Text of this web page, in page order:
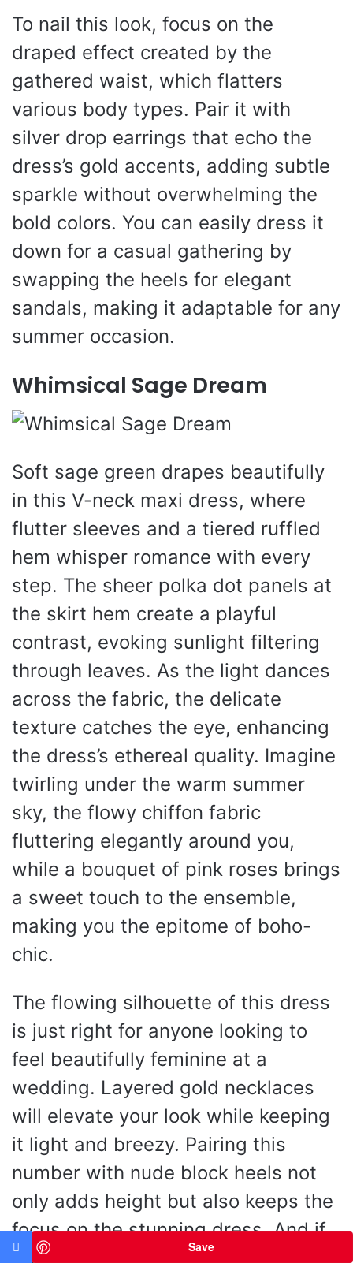
To nail this look, focus on the
draped effect created by the
gathered waist, which flatters
various body types. Pair it with
silver drop earrings that echo the
dress’s gold accents, adding subtle
sparkle without overwhelming the
bold colors. You can easily dress it
down for a casual gathering by
swapping the heels for elegant
sandals, making it adaptable for any
summer occasion.
Whimsical Sage Dream
Soft sage green drapes beautifully
in this V-neck maxi dress, where
flutter sleeves and a tiered ruffled
hem whisper romance with every
step. The sheer polka dot panels at
the skirt hem create a playful
contrast, evoking sunlight filtering
through leaves. As the light dances
across the fabric, the delicate
texture catches the eye, enhancing
the dress’s ethereal quality. Imagine
twirling under the warm summer
sky, the flowy chiffon fabric
fluttering elegantly around you,
while a bouquet of pink roses brings
a sweet touch to the ensemble,
making you the epitome of boho-
chic.
The flowing silhouette of this dress
is just right for anyone looking to
feel beautifully feminine at a
wedding. Layered gold necklaces
will elevate your look while keeping
it light and breezy. Pairing this
number with nude block heels not
only adds height but also keeps the
focus on the stunning dress. And if
the temperature dips in the evening,
Save